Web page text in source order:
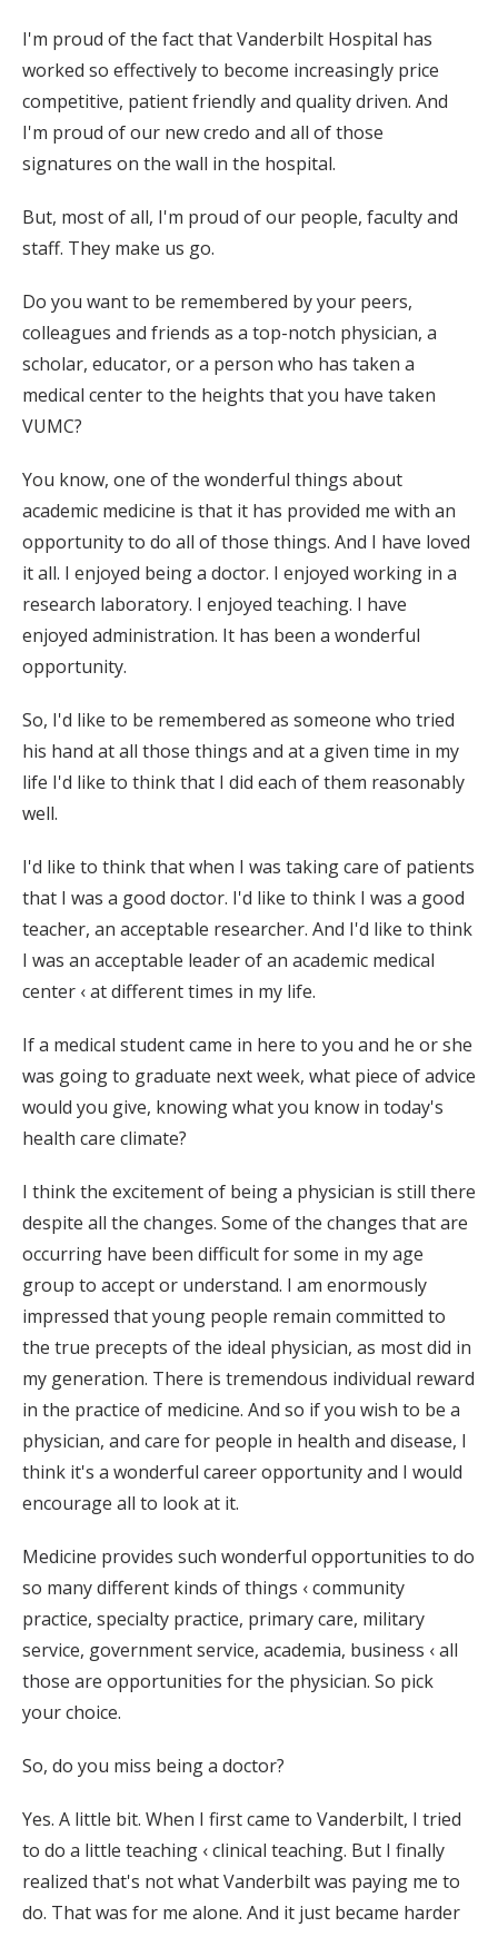
I'm proud of the fact that Vanderbilt Hospital has
worked so effectively to become increasingly price
competitive, patient friendly and quality driven. And
I'm proud of our new credo and all of those
signatures on the wall in the hospital.
But, most of all, I'm proud of our people, faculty and
staff. They make us go.
Do you want to be remembered by your peers,
colleagues and friends as a top-notch physician, a
scholar, educator, or a person who has taken a
medical center to the heights that you have taken
VUMC?
You know, one of the wonderful things about
academic medicine is that it has provided me with an
opportunity to do all of those things. And I have loved
it all. I enjoyed being a doctor. I enjoyed working in a
research laboratory. I enjoyed teaching. I have
enjoyed administration. It has been a wonderful
opportunity.
So, I'd like to be remembered as someone who tried
his hand at all those things and at a given time in my
life I'd like to think that I did each of them reasonably
well.
I'd like to think that when I was taking care of patients
that I was a good doctor. I'd like to think I was a good
teacher, an acceptable researcher. And I'd like to think
I was an acceptable leader of an academic medical
center ‹ at different times in my life.
If a medical student came in here to you and he or she
was going to graduate next week, what piece of advice
would you give, knowing what you know in today's
health care climate?
I think the excitement of being a physician is still there
despite all the changes. Some of the changes that are
occurring have been difficult for some in my age
group to accept or understand. I am enormously
impressed that young people remain committed to
the true precepts of the ideal physician, as most did in
my generation. There is tremendous individual reward
in the practice of medicine. And so if you wish to be a
physician, and care for people in health and disease, I
think it's a wonderful career opportunity and I would
encourage all to look at it.
Medicine provides such wonderful opportunities to do
so many different kinds of things ‹ community
practice, specialty practice, primary care, military
service, government service, academia, business ‹ all
those are opportunities for the physician. So pick
your choice.
So, do you miss being a doctor?
Yes. A little bit. When I first came to Vanderbilt, I tried
to do a little teaching ‹ clinical teaching. But I finally
realized that's not what Vanderbilt was paying me to
do. That was for me alone. And it just became harder